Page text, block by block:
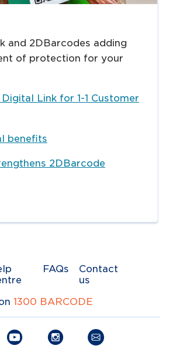
and 2DBarcodes adding
of protection for your
Link for 1-1 Customer
benefits
2DBarcode
FAQs
Contact
us
1300 BARCODE